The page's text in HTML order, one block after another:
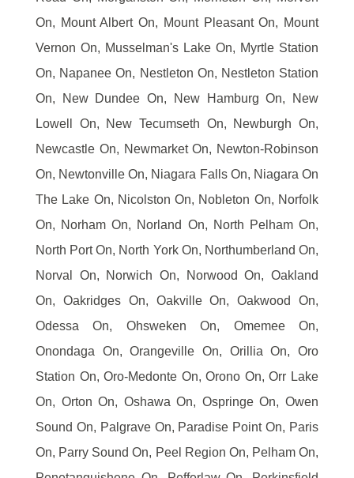
On, Mount Albert On, Mount Pleasant On, Mount
Vernon On, Musselman's Lake On, Myrtle Station
On, Napanee On, Nestleton On, Nestleton Station
On, New Dundee On, New Hamburg On, New
Lowell On, New Tecumseth On, Newburgh On,
Newcastle On, Newmarket On, Newton-Robinson
On, Newtonville On, Niagara Falls On, Niagara On
The Lake On, Nicolston On, Nobleton On, Norfolk
On, Norham On, Norland On, North Pelham On,
North Port On, North York On, Northumberland On,
Norval On, Norwich On, Norwood On, Oakland
On, Oakridges On, Oakville On, Oakwood On,
Odessa On, Ohsweken On, Omemee On,
Onondaga On, Orangeville On, Orillia On, Oro
Station On, Oro-Medonte On, Orono On, Orr Lake
On, Orton On, Oshawa On, Ospringe On, Owen
Sound On, Palgrave On, Paradise Point On, Paris
On, Parry Sound On, Peel Region On, Pelham On,